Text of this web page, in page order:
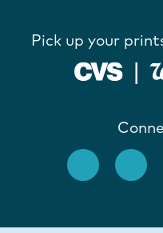
Pick up your